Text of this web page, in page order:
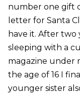
number one gift
letter for Santa
have it. After two
sleeping with a
magazine under
the age of 16 I
younger sister